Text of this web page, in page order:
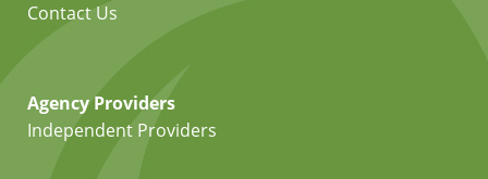
Contact Us
Agency Providers
Independent Providers